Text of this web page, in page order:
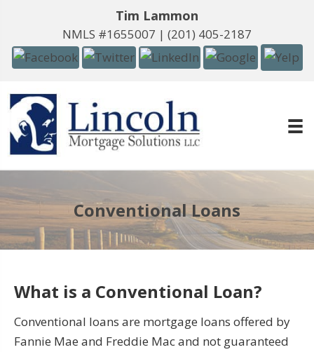
Tim Lammon
NMLS #1655007 | (201) 405-2187
Conventional Loans
What is a Conventional Loan?
Conventional loans are mortgage loans offered by
Fannie Mae and Freddie Mac and not guaranteed